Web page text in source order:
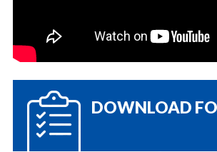
DOWNLOAD